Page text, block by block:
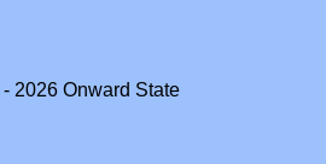
2026 Onward State